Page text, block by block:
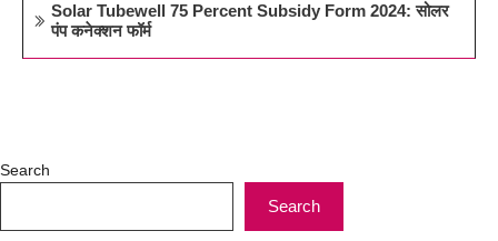
Solar Tubewell 75 Percent Subsidy Form 2024: सोलर
पंप कनेक्शन फॉर्म
Search
Search